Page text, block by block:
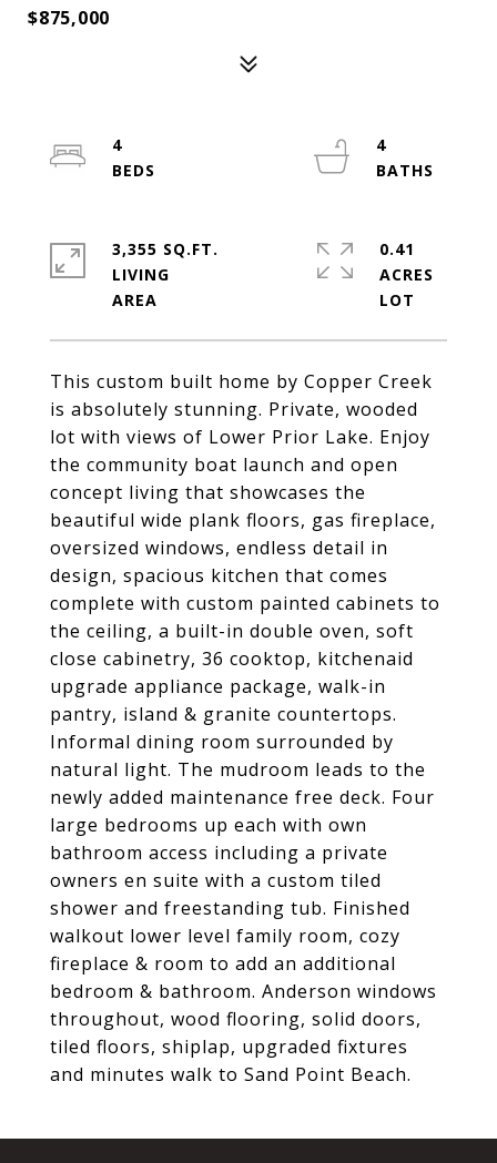
$875,000
This custom built home by Copper Creek
is absolutely stunning. Private, wooded
lot with views of Lower Prior Lake. Enjoy
the community boat launch and open
concept living that showcases the
beautiful wide plank floors, gas fireplace,
oversized windows, endless detail in
design, spacious kitchen that comes
complete with custom painted cabinets to
the ceiling, a built-in double oven, soft
close cabinetry, 36 cooktop, kitchenaid
upgrade appliance package, walk-in
pantry, island & granite countertops.
Informal dining room surrounded by
natural light. The mudroom leads to the
newly added maintenance free deck. Four
large bedrooms up each with own
bathroom access including a private
owners en suite with a custom tiled
shower and freestanding tub. Finished
walkout lower level family room, cozy
fireplace & room to add an additional
bedroom & bathroom. Anderson windows
throughout, wood flooring, solid doors,
tiled floors, shiplap, upgraded fixtures
and minutes walk to Sand Point Beach.
4
4
3,355 SQ.FT.
LIVING
0.41
ACRES